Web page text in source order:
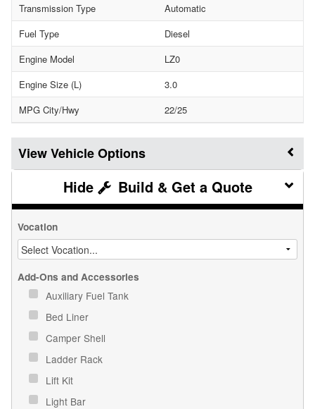
Transmission Type
Automatic
Fuel Type
Diesel
Engine Model
LZ0
Engine Size (L)
3.0
MPG City/Hwy
22/25
Vehicle Options
Build & Get a Quote
Vocation
Add-Ons and Accessories
Auxiliary Fuel Tank
Bed Liner
Camper Shell
Ladder Rack
Lift Kit
Light Bar